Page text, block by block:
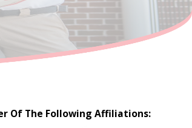
Of The Following Affiliations: